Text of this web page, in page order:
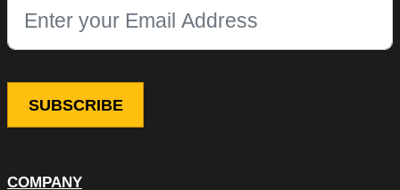
COMPANY
This field is for validation purposes and should be left